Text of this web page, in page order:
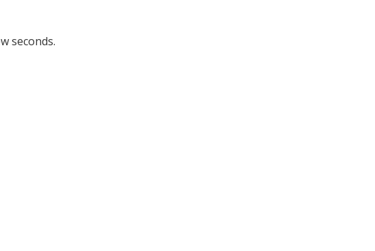
seconds.